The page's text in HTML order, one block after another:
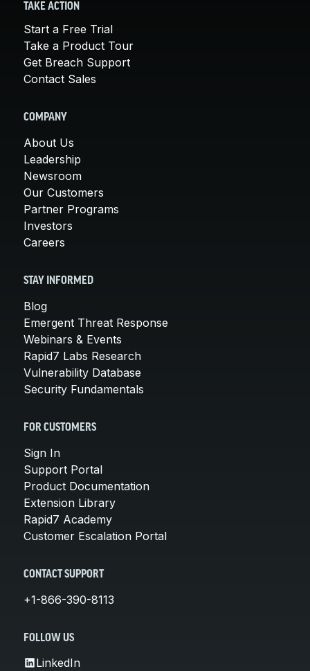
TAKE ACTION
Start a Free Trial
Take a Product Tour
Get Breach Support
Contact Sales
COMPANY
About Us
Leadership
Newsroom
Our Customers
Partner Programs
Investors
Careers
STAY INFORMED
Blog
Emergent Threat Response
Webinars & Events
Rapid7 Labs Research
Vulnerability Database
Security Fundamentals
FOR CUSTOMERS
Sign In
Support Portal
Product Documentation
Extension Library
Rapid7 Academy
Customer Escalation Portal
CONTACT SUPPORT
+1-866-390-8113
FOLLOW US
LinkedIn